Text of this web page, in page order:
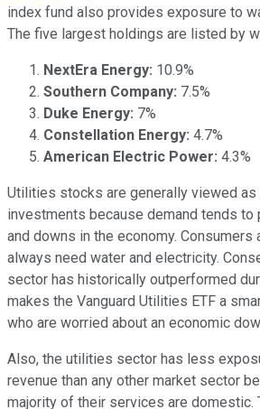
index fund also provides exposure to
The five largest holdings are listed by
NextEra Energy: 10.9%
Southern Company: 7.5%
Duke Energy: 7%
Constellation Energy: 4.7%
American Electric Power: 4.3%
Utilities stocks are generally viewed
investments because demand tends to
and downs in the economy. Consumers
always need water and electricity.
sector has historically outperformed
makes the Vanguard Utilities ETF a
who are worried about an economic
Also, the utilities sector has less
revenue than any other market sector
majority of their services are domestic.